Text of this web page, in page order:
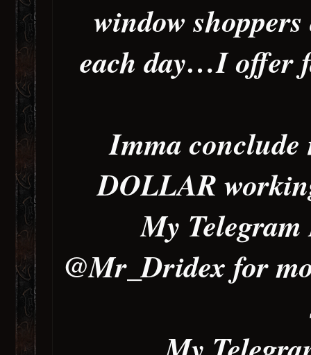
window
each day…I offer
Imma conclude
DOLLAR
My
@Mr_Dridex for